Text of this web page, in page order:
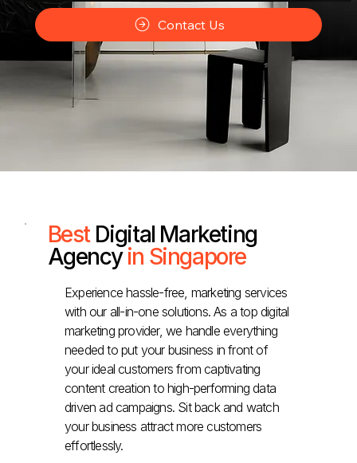
Contact Us
Best Digital Marketing
Agencyin Singapore
Experience hassle-free, marketing services
with our all-in-one solutions. As a top digital
marketing provider, we handle everything
needed to put your business in front of
your ideal customers from captivating
content creation to high-performing data
driven ad campaigns. Sit back and watch
your business attract more customers
effortlessly.